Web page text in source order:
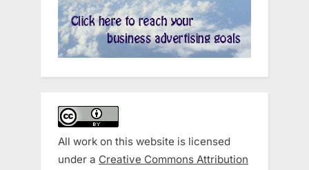
All work on this website is licensed
under a Creative Commons Attribution